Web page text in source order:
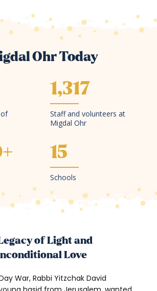
Ohr Today
1,317
Staff and volunteers at
Migdal Ohr
+ 15
Schools
of Light and
Love
War, Rabbi Yitzchak David